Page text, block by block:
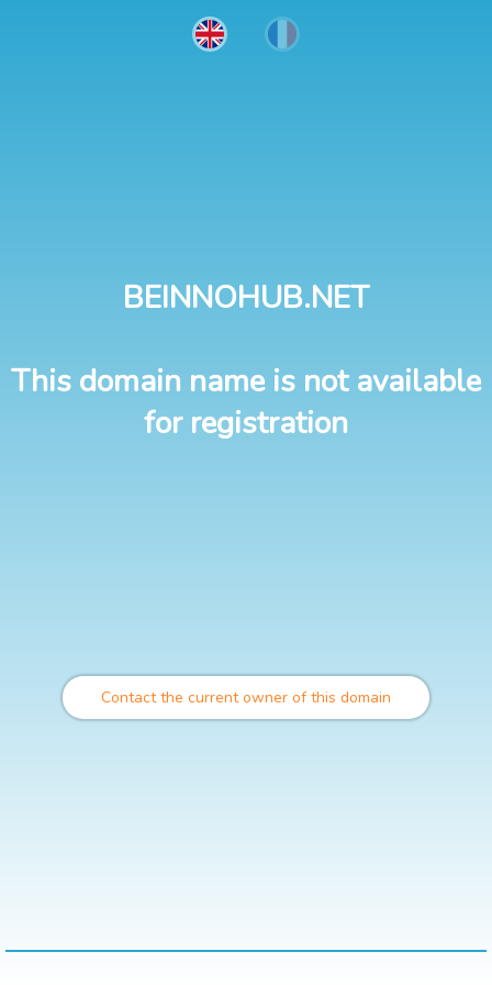
BEINNOHUB.NET
This domain name is not available
for registration
Contact the current owner of this domain